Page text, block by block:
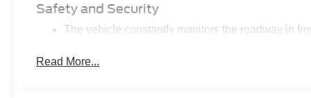
Safety and Security
The vehicle constantly monitors the roadway in
preventative steps to avoid hitting the pedestrian.
Read More...